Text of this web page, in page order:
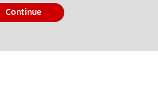
Continue